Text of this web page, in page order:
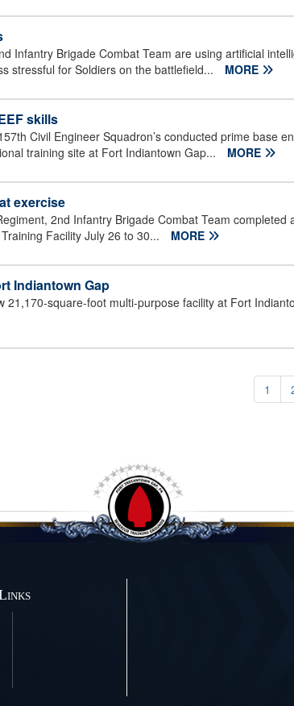
Infantry Brigade Combat Team are using artificial
stressful for Soldiers on the battlefield...
MORE
skills
Civil Engineer Squadron’s conducted prime base
training site at Fort Indiantown Gap...
MORE
exercise
2nd Infantry Brigade Combat Team completed
Facility July 26 to 30...
MORE
Indiantown Gap
square-foot multi-purpose facility at Fort
1